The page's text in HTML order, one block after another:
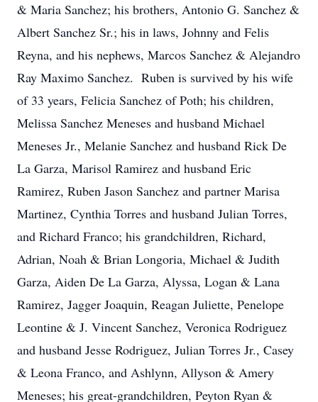
& Maria Sanchez; his brothers, Antonio G. Sanchez &
Albert Sanchez Sr.; his in laws, Johnny and Felis
Reyna, and his nephews, Marcos Sanchez & Alejandro
Ray Maximo Sanchez. Ruben is survived by his wife
of 33 years, Felicia Sanchez of Poth; his children,
Melissa Sanchez Meneses and husband Michael
Meneses Jr., Melanie Sanchez and husband Rick De
La Garza, Marisol Ramirez and husband Eric
Ramirez, Ruben Jason Sanchez and partner Marisa
Martinez, Cynthia Torres and husband Julian Torres,
and Richard Franco; his grandchildren, Richard,
Adrian, Noah & Brian Longoria, Michael & Judith
Garza, Aiden De La Garza, Alyssa, Logan & Lana
Ramirez, Jagger Joaquin, Reagan Juliette, Penelope
Leontine & J. Vincent Sanchez, Veronica Rodriguez
and husband Jesse Rodriguez, Julian Torres Jr., Casey
& Leona Franco, and Ashlynn, Allyson & Amery
Meneses; his great-grandchildren, Peyton Ryan &